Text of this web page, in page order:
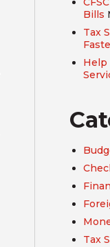
Bills
Tax
Help
Tax